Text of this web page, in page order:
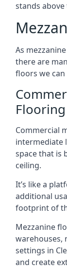
stands
As
there are
floors we can
Commercial
intermediate
space that is
ceiling.
It’s like a
additional
footprint of
Mezzanine
warehouses,
settings in
and create